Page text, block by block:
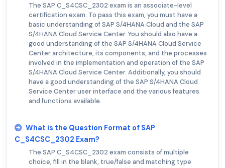
The SAP C_S4CSC_2302 exam is an associate-level
certification exam. To pass this exam, you must have a
basic understanding of SAP S/4HANA Cloud and the SAP
S/4HANA Cloud Service Center. You should also have a
good understanding of the SAP S/4HANA Cloud Service
Center architecture, its components, and the processes
involved in the implementation and operation of the SAP
S/4HANA Cloud Service Center. Additionally, you should
have a good understanding of the SAP S/4HANA Cloud
Service Center user interface and the various features
and functions available.
What is the Question Format of SAP
C_S4CSC_2302 Exam?
The SAP C_S4CSC_2302 exam consists of multiple
choice, fill in the blank, true/false and matching type